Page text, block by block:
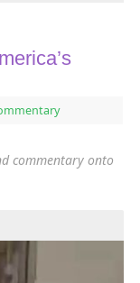
commentary onto